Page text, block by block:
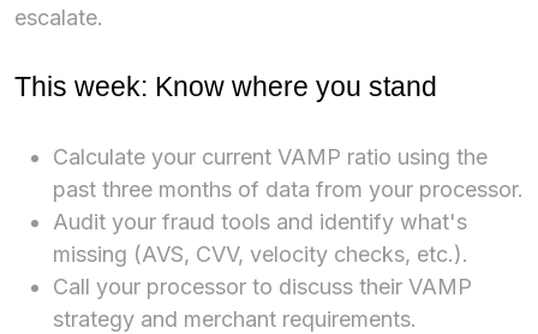
escalate.
This week: Know where you stand
Calculate your current VAMP ratio using the
past three months of data from your processor.
Audit your fraud tools and identify what's
missing (AVS, CVV, velocity checks, etc.).
Call your processor to discuss their VAMP
strategy and merchant requirements.